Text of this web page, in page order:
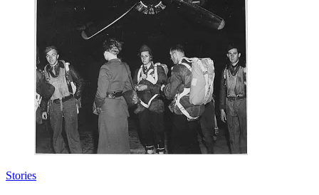
Stories